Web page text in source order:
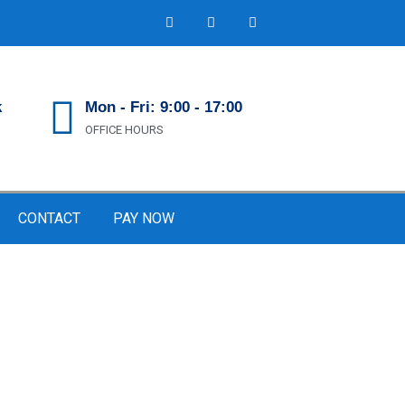
Mon - Fri: 9:00 - 17:00
OFFICE HOURS
CONTACT PAY NOW